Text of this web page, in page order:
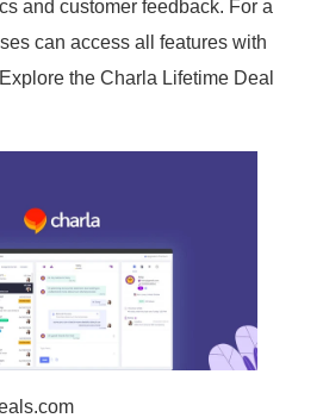
and customer feedback. For a
can access all features with
the Charla Lifetime Deal